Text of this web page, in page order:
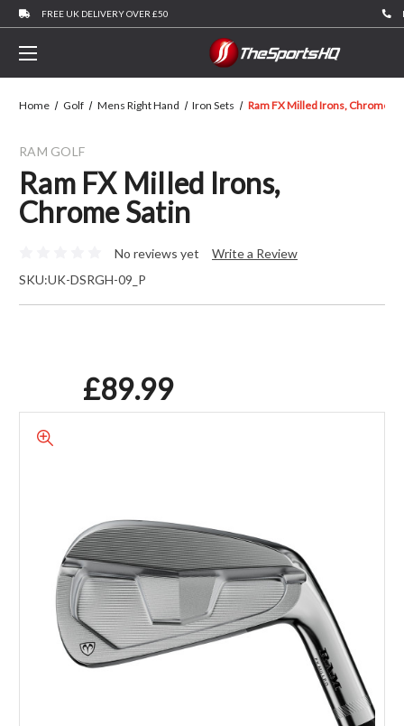
FREE UK DELIVERY OVER £50
Home Golf Mens Right Hand Iron Sets Ram FX Milled Irons, Chrome
RAM GOLF
Ram FX Milled Irons,
Chrome Satin
No reviews yet
Write a Review
SKU:UK-DSRGH-09_P
£89.99